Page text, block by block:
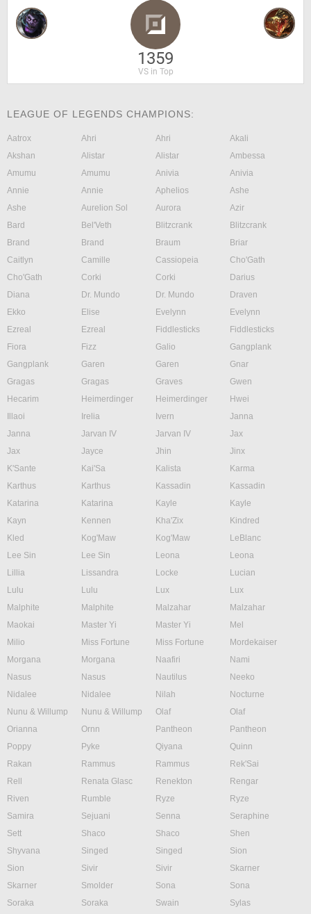
1359
VS in Top
LEAGUE OF LEGENDS CHAMPIONS:
Aatrox Ahri Ahri
Akali
Akshan
Alistar Alistar
Ambessa
Amumu
Amumu Anivia
Anivia
Annie
Annie Aphelios
Ashe
Ashe
Aurelion Sol Aurora
Azir
Bard
Bel'Veth Blitzcrank
Blitzcrank
Brand
Brand Braum
Briar
Caitlyn
Camille Cassiopeia
Cho'Gath
Cho'Gath
Corki Corki
Darius
Diana
Dr. Mundo Dr. Mundo
Draven
Ekko
Elise Evelynn
Evelynn
Ezreal
Ezreal Fiddlesticks
Fiddlesticks
Fiora
Fizz Galio
Gangplank
Gangplank
Garen Garen
Gnar
Gragas
Gragas Graves
Gwen
Hecarim
Heimerdinger Heimerdinger
Hwei
Illaoi
Irelia Ivern
Janna
Janna
Jarvan IV Jarvan IV
Jax
Jax
Jayce Jhin
Jinx
K'Sante
Kai'Sa Kalista
Karma
Karthus
Karthus Kassadin
Kassadin
Katarina
Katarina Kayle
Kayle
Kayn
Kennen Kha'Zix
Kindred
Kled
Kog'Maw Kog'Maw
LeBlanc
Lee Sin
Lee Sin Leona
Leona
Lillia
Lissandra Locke
Lucian
Lulu
Lulu Lux
Lux
Malphite
Malphite Malzahar
Malzahar
Maokai
Master Yi Master Yi
Mel
Milio
Miss Fortune Miss Fortune
Mordekaiser
Morgana
Morgana Naafiri
Nami
Nasus
Nasus Nautilus
Neeko
Nidalee
Nidalee Nilah
Nocturne
Nunu & Willump
Nunu & Willump Olaf
Olaf
Orianna
Ornn Pantheon
Pantheon
Poppy
Pyke Qiyana
Quinn
Rakan
Rammus Rammus
Rek'Sai
Rell
Renata Glasc Renekton
Rengar
Riven
Rumble Ryze
Ryze
Samira
Sejuani Senna
Seraphine
Sett
Shaco Shaco
Shen
Shyvana
Singed Singed
Sion
Sion
Sivir Sivir
Skarner
Skarner
Smolder Sona
Sona
Soraka
Soraka Swain
Sylas